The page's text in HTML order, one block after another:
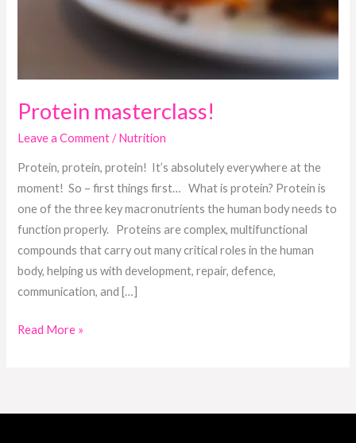
Protein masterclass!
Leave a Comment /Nutrition
Protein, protein, protein! It’s absolutely everywhere at the
moment! So – first things first… What is protein? Protein is
one of the three key macronutrients the human body needs to
function properly. Proteins are complex, multifunctional
compounds that carry out many critical roles in the human
body, helping us with development, repair, defence,
communication, and […]
Read More »